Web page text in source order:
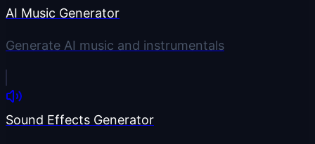
AI Music Generator
Generate AI music and instrumentals
Sound Effects Generator